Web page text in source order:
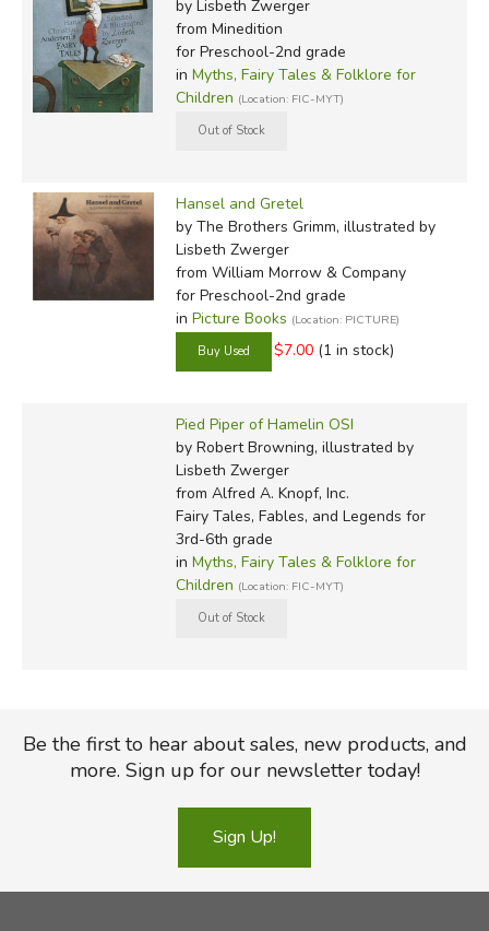
by Lisbeth Zwerger
from Minedition
for Preschool-2nd grade
in Myths, Fairy Tales & Folklore for
Children (Location: FIC-MYT)
Hansel and Gretel
by The Brothers Grimm, illustrated by
Lisbeth Zwerger
from William Morrow & Company
for Preschool-2nd grade
in Picture Books (Location: PICTURE)
$7.00 (1 in stock)
Pied Piper of Hamelin OSI
by Robert Browning, illustrated by
Lisbeth Zwerger
from Alfred A. Knopf, Inc.
Fairy Tales, Fables, and Legends for
3rd-6th grade
in Myths, Fairy Tales & Folklore for
Children (Location: FIC-MYT)
Be the first to hear about sales, new products, and
more. Sign up for our newsletter today!
Sign Up!